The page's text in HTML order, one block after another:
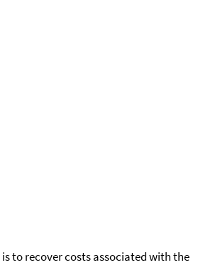
to recover costs associated with the